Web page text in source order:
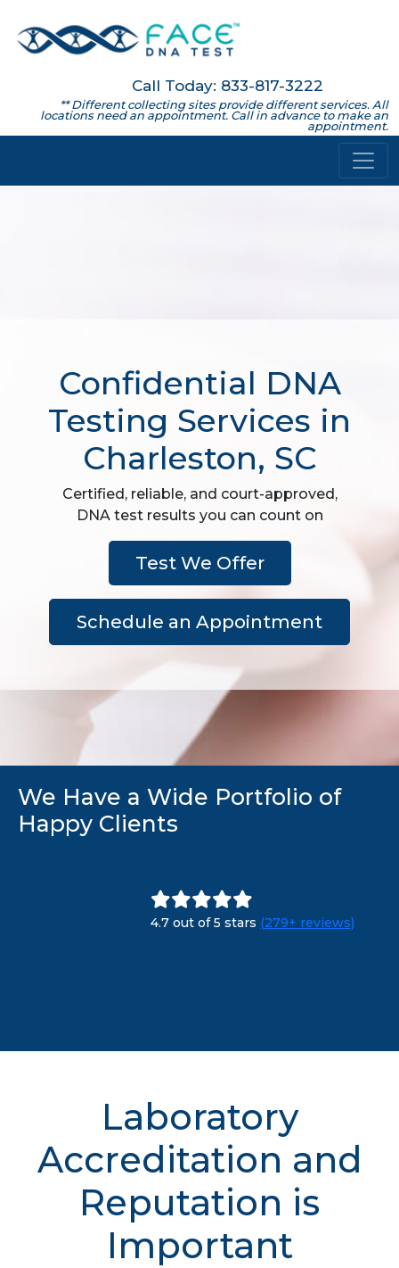
Call Today: 833-817-3222
** Different collecting sites provide different services. All
locations need an appointment. Call in advance to make an
appointment.
Confidential DNA
Testing Services in
Charleston, SC
Certified, reliable, and court-approved,
DNA test results you can count on
Test We Offer
Schedule an Appointment
We Have a Wide Portfolio of
Happy Clients
4.7 out of 5 stars (279+ reviews)
Laboratory
Accreditation and
Reputation is
Important